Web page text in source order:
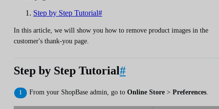
Step by Step Tutorial#
In this article, we will show you how to remove product images in the
customer's thank-you page.
Step by Step Tutorial#
From your ShopBase admin, go to Online Store > Preferences